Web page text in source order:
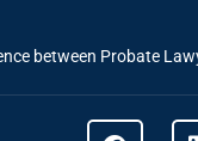
between Probate